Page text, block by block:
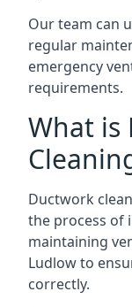
Our team can
regular
emergency
requirements.
What is
Ductwork
the process of
maintaining
Ludlow to
correctly.